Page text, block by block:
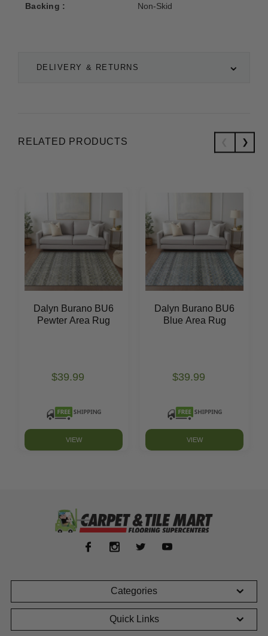
DELIVERY & RETURNS
Backing :
Non-Skid
RELATED PRODUCTS
Dalyn Burano BU6
Pewter Area Rug
$39.99
VIEW
Dalyn Burano BU6
Blue Area Rug
$39.99
VIEW
Categories
Quick Links